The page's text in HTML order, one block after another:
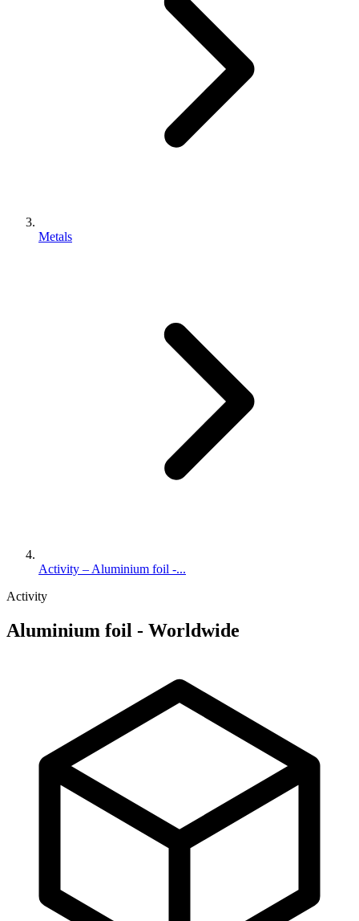
Metals
Activity – Aluminium foil -...
Activity
Aluminium foil - Worldwide